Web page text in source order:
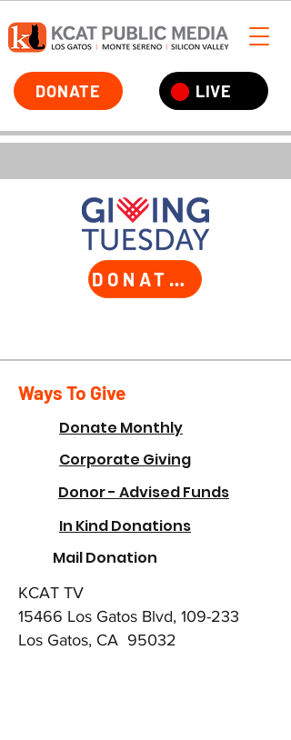
DONATE LIVE
DONATE TODAY
Ways To Give
Donate Monthly
Corporate Giving
Donor - Advised Funds
In Kind Donations
Mail Donation
KCAT TV
15466 Los Gatos Blvd, 109-233
Los Gatos, CA 95032